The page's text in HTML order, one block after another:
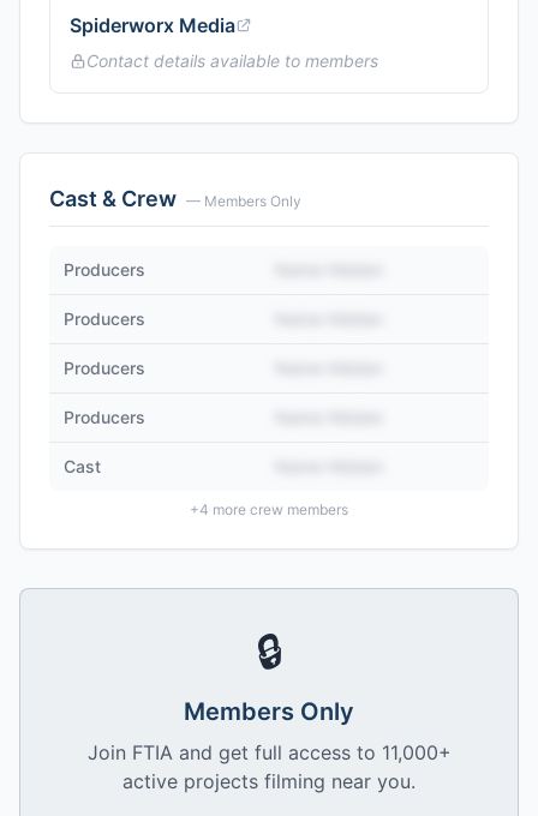
Spiderworx Media
Contact details available to members
Cast & Crew — Members Only
Producers
Producers
Producers
Producers
Cast
+4 more crew members
🔒
Members Only
Join FTIA and get full access to 11,000+
active projects filming near you.